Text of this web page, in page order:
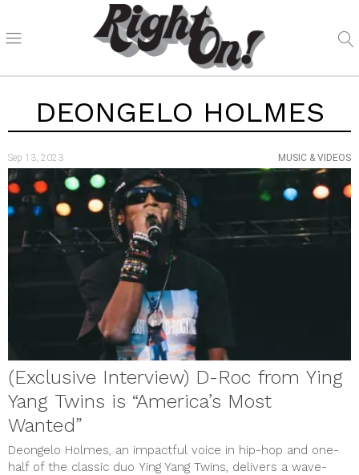
DEONGELO HOLMES
Sep 13, 2023 MUSIC & VIDEOS
(Exclusive Interview) D-Roc from Ying
Yang Twins is “America’s Most
Wanted”
Deongelo Holmes, an impactful voice in hip-hop and one-
half of the classic duo Ying Yang Twins, delivers a wave-